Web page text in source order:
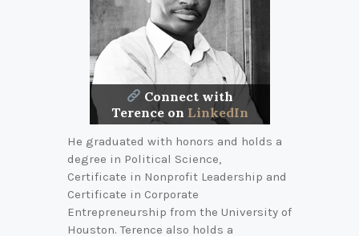
Connect with
Terence on LinkedIn
He graduated with honors and holds a
degree in Political Science,
Certificate in Nonprofit Leadership and
Certificate in Corporate
Entrepreneurship from the University of
Houston. Terence also holds a